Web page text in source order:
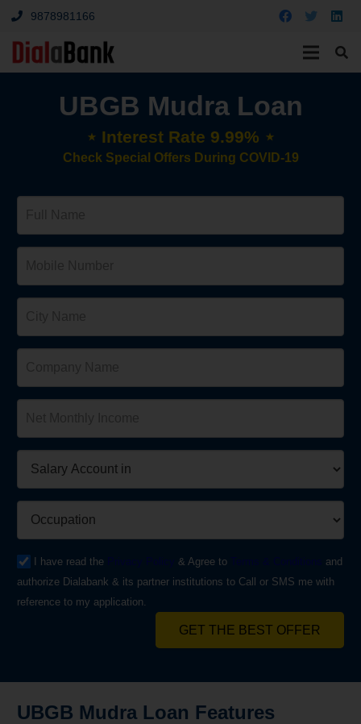
9878981166
UBGB Mudra Loan
⋆ Interest Rate 9.99% ⋆
Check Special Offers During COVID-19
I have read the & Agree to
and
authorize Dialabank & its partner institutions to Call or SMS me with
reference to my application.
GET THE BEST OFFER
UBGB Mudra Loan Features